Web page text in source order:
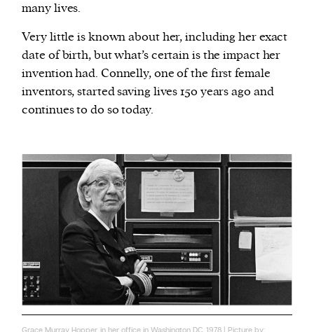
many lives.
Very little is known about her, including her exact
date of birth, but what’s certain is the impact her
invention had. Connelly, one of the first female
inventors, started saving lives 150 years ago and
continues to do so today.